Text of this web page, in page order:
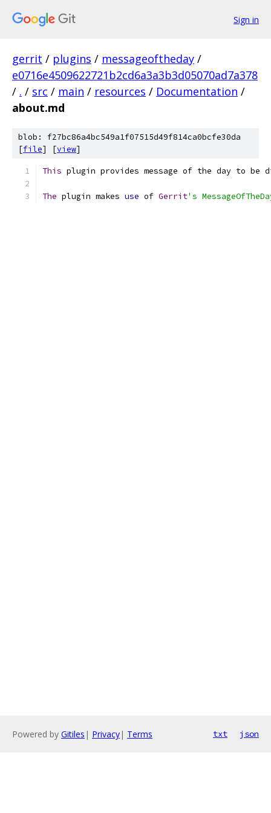
Sign in
gerrit / plugins / messageoftheday /
e0716e4509622721b2cd6a3a3b3d05070ad7a378
/ . / src / main / resources / Documentation /
about.md
blob: f27bc86a4bc549a1f07515d49f814ca0bcfe30da
[file] [view]
This plugin provides message of the day to be
The plugin makes use of Gerrit's
Powered by Gitiles | Privacy| Terms txt json